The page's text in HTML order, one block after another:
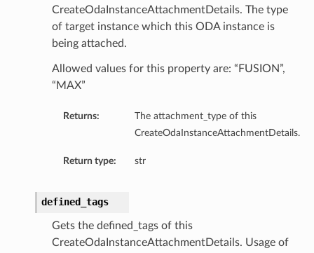
CreateOdaInstanceAttachmentDetails. The type
of target instance which this ODA instance is
being attached.
Allowed values for this property are: “FUSION”,
“MAX”
Returns:
The attachment_type of this
CreateOdaInstanceAttachmentDetails.
Return type: str
defined_tags
Gets the defined_tags of this
CreateOdaInstanceAttachmentDetails. Usage of